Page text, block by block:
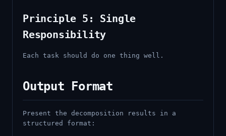
Principle 5: Single
Responsibility
Each task should do one thing well.
Output Format
Present the decomposition results in a
structured format: